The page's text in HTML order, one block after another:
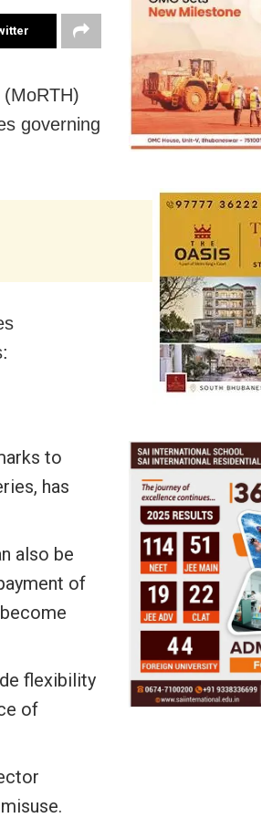
governing
to
has
also be
of
flexibility
of